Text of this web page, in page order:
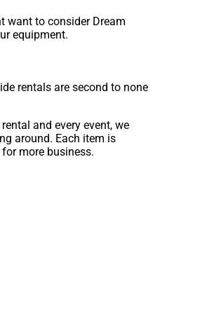
want to consider Dream
equipment.
rentals are second to none
and every event, we
around. Each item is
more business.